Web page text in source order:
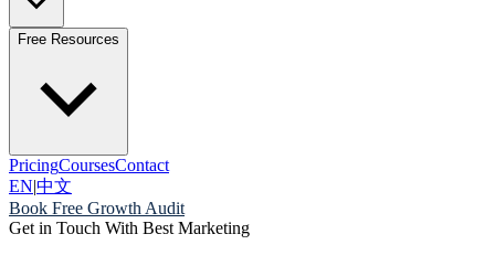
Free Resources
PricingCoursesContact
EN|中文
Book Free Growth Audit
Get in Touch With Best Marketing